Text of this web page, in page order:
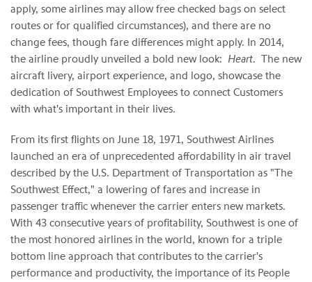
apply, some airlines may allow free checked bags on select
routes or for qualified circumstances), and there are no
change fees, though fare differences might apply. In 2014,
the airline proudly unveiled a bold new look: Heart. The new
aircraft livery, airport experience, and logo, showcase the
dedication of Southwest Employees to connect Customers
with what's important in their lives.
From its first flights on June 18, 1971, Southwest Airlines
launched an era of unprecedented affordability in air travel
described by the U.S. Department of Transportation as "The
Southwest Effect," a lowering of fares and increase in
passenger traffic whenever the carrier enters new markets.
With 43 consecutive years of profitability, Southwest is one of
the most honored airlines in the world, known for a triple
bottom line approach that contributes to the carrier's
performance and productivity, the importance of its People